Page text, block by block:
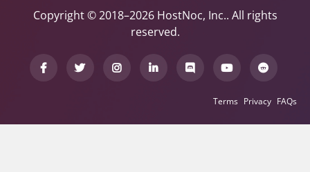
Copyright © 2018–2026 HostNoc, Inc.. All rights
reserved.
Terms Privacy FAQs